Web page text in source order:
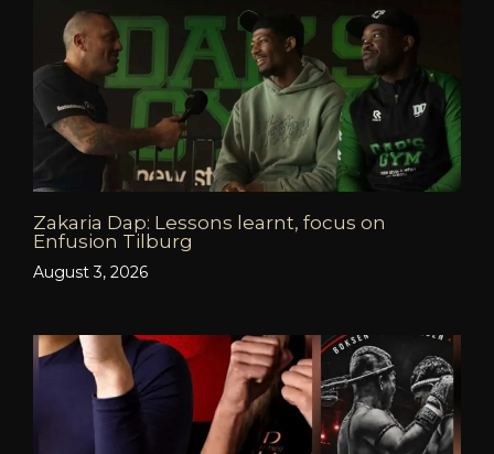
Zakaria Dap: Lessons learnt, focus on
Enfusion Tilburg
August 3, 2026